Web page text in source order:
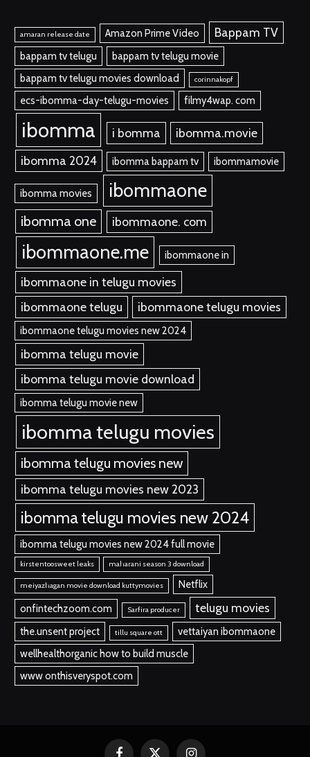
amaran release date Amazon Prime Video Bappam TV
bappam tv telugu
bappam tv telugu movie
bappam tv telugu movies download
corinnakopf
ecs-ibomma-day-telugu-movies filmy4wap. com
ibomma i bomma
ibomma.movie
ibomma 2024
ibomma bappam tv ibommamovie
ibomma movies ibommaone
ibomma one ibommaone. com
ibommaone.me ibommaone in
ibommaone in telugu movies
ibommaone telugu
ibommaone telugu movies
ibommaone telugu movies new 2024
ibomma telugu movie
ibomma telugu movie download
ibomma telugu movie new
ibomma telugu movies
ibomma telugu movies new
ibomma telugu movies new 2023
ibomma telugu movies new 2024
ibomma telugu movies new 2024 full movie
kirstentoosweet leaks maharani season 3 download
meiyazhagan movie download kuttymovies
Netflix
onfintechzoom.com
Sarfira producer telugu movies
the.unsent project tillu square ott
vettaiyan ibommaone
wellhealthorganic how to build muscle
www onthisveryspot.com